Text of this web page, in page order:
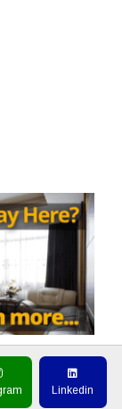
Linkedin